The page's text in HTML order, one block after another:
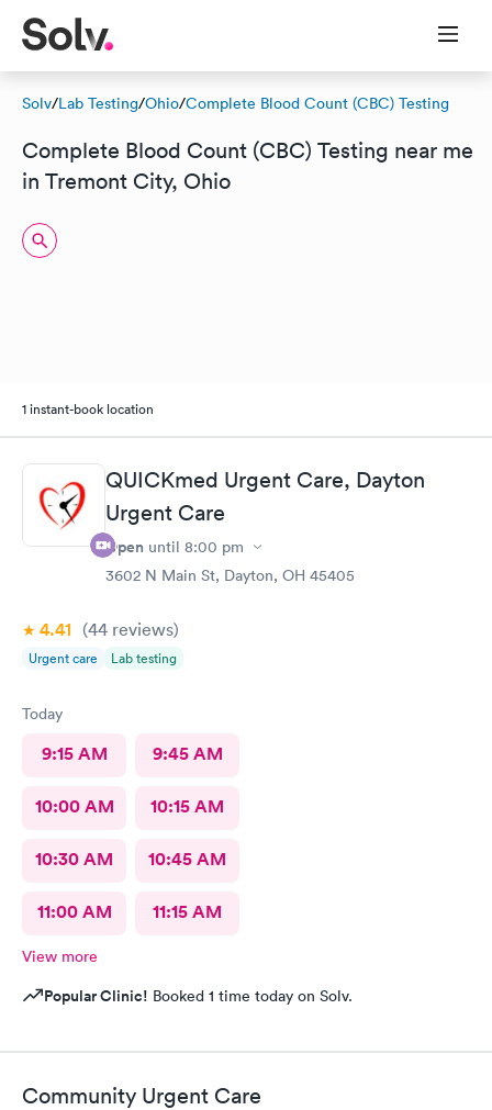
Solv/Lab Testing/Ohio/Complete Blood Count (CBC) Testing
Complete Blood Count (CBC) Testing near me
in Tremont City, Ohio
1 instant-book location
QUICKmed Urgent Care, Dayton
Urgent Care
Open until 8:00 pm
3602 N Main St, Dayton, OH 45405
4.41 (44 reviews)
Urgent care Lab testing
Today
9:15 AM 9:45 AM
10:00 AM 10:15 AM
10:30 AM 10:45 AM
11:00 AM 11:15 AM
View more
Popular Clinic! Booked 1 time today on Solv.
Community Urgent Care